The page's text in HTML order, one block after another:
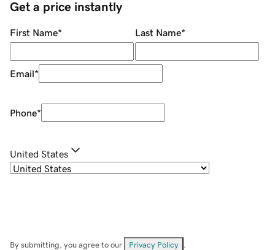
Get a price instantly
First Name* Last Name*
Email*
Phone*
United States
By submitting, you agree to our Privacy Policy